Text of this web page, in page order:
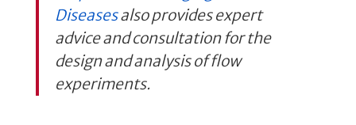
Diseasesalso provides expert
advice and consultation for the
design and analysis of flow
experiments.